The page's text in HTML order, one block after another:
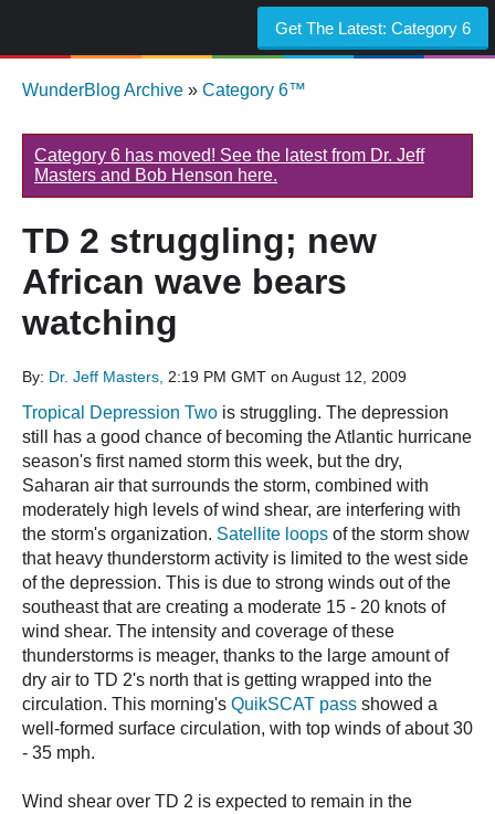
Get The Latest: Category 6
WunderBlog Archive » Category 6™
Category 6 has moved! See the latest from Dr. Jeff
Masters and Bob Henson here.
TD 2 struggling; new
African wave bears
watching
By: Dr. Jeff Masters, 2:19 PM GMT on August 12, 2009
Tropical Depression Two is struggling. The depression
still has a good chance of becoming the Atlantic hurricane
season's first named storm this week, but the dry,
Saharan air that surrounds the storm, combined with
moderately high levels of wind shear, are interfering with
the storm's organization. Satellite loops of the storm show
that heavy thunderstorm activity is limited to the west side
of the depression. This is due to strong winds out of the
southeast that are creating a moderate 15 - 20 knots of
wind shear. The intensity and coverage of these
thunderstorms is meager, thanks to the large amount of
dry air to TD 2's north that is getting wrapped into the
circulation. This morning's QuikSCAT pass showed a
well-formed surface circulation, with top winds of about 30
- 35 mph.
Wind shear over TD 2 is expected to remain in the